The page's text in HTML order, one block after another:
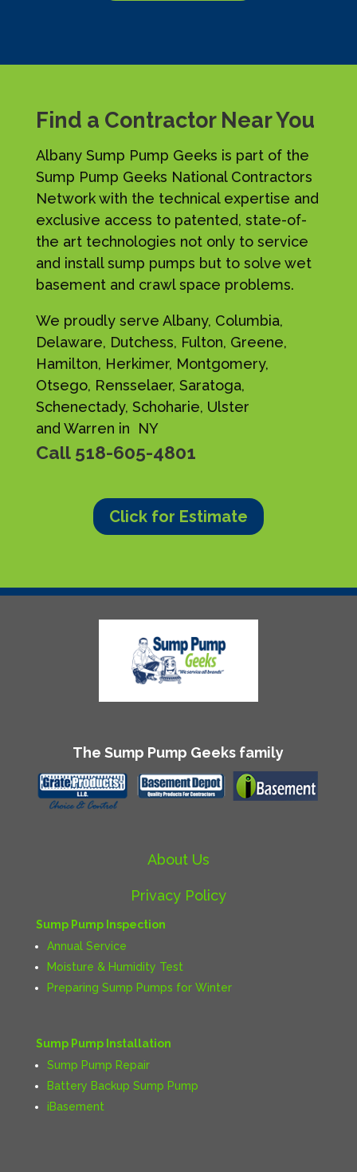
Find a Contractor Near You
Albany Sump Pump Geeks is part of the
Sump Pump Geeks National Contractors
Network with the technical expertise and
exclusive access to patented, state-of-
the art technologies not only to service
and install sump pumps but to solve wet
basement and crawl space problems.
We proudly serve Albany, Columbia,
Delaware, Dutchess, Fulton, Greene,
Hamilton, Herkimer, Montgomery,
Otsego, Rensselaer, Saratoga,
Schenectady, Schoharie, Ulster
and Warren in NY
Call 518-605-4801
Click for Estimate
The Sump Pump Geeks family
About Us
Privacy Policy
Sump Pump Inspection
Annual Service
Moisture & Humidity Test
Preparing Sump Pumps for Winter
Sump Pump Installation
Sump Pump Repair
Battery Backup Sump Pump
iBasement